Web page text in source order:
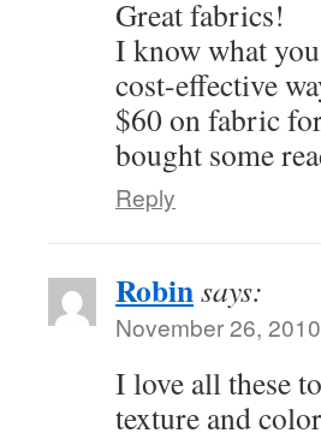
Great fabrics!
I know what
cost-effective
$60 on fabric
bought some
Reply
Robinsays:
November 26,
I love all these
texture and